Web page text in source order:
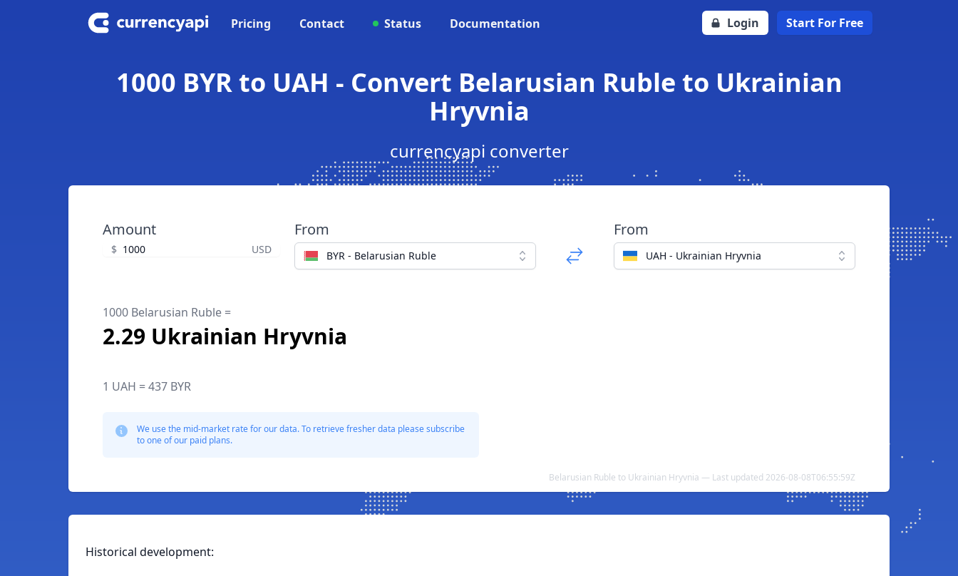
Pricing Contact Status Documentation Login Start For Free
1000 BYR to UAH - Convert Belarusian Ruble to Ukrainian
Hryvnia
currencyapi converter
Amount
$ USD
From
BYR - Belarusian Ruble
From
UAH - Ukrainian Hryvnia
1000 Belarusian Ruble =
2.29 Ukrainian Hryvnia
1 UAH = 437 BYR
We use the mid-market rate for our data. To retrieve fresher data please subscribe
to one of our paid plans.
Belarusian Ruble to Ukrainian Hryvnia — Last updated 2026-08-08T06:55:59Z
Historical development: